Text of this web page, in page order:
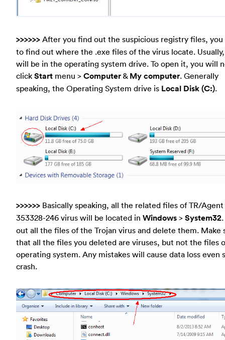
>>>>>> After you find out the suspicious registry files, you
to find out where the .exe files of the virus locate.
will be in the operating system drive. To open it, you will
click Start menu > Computer & My computer. Generally
speaking, the Operating System drive is Local Disk (C:).
>>>>>> Basically speaking, all the related files of TR/Agent
353328-246 virus will be located in Windows > System32
out all the files of the Trojan virus and delete them. Make
that all the files you deleted are viruses, but not the files
operating system. Any mistakes will cause data loss even
crash.